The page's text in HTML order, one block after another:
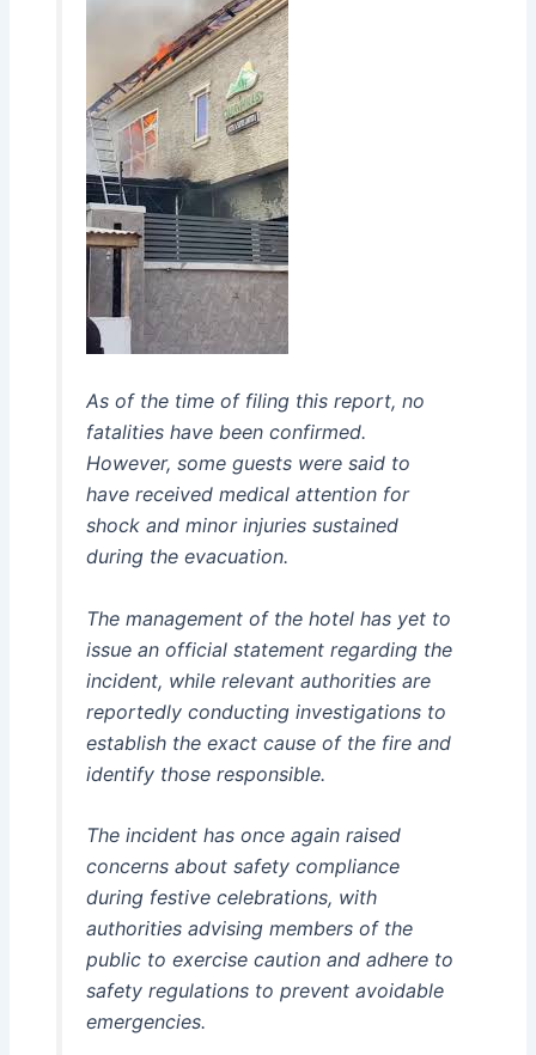
As of the time of filing this report, no
fatalities have been confirmed.
However, some guests were said to
have received medical attention for
shock and minor injuries sustained
during the evacuation.
The management of the hotel has yet to
issue an official statement regarding the
incident, while relevant authorities are
reportedly conducting investigations to
establish the exact cause of the fire and
identify those responsible.
The incident has once again raised
concerns about safety compliance
during festive celebrations, with
authorities advising members of the
public to exercise caution and adhere to
safety regulations to prevent avoidable
emergencies.